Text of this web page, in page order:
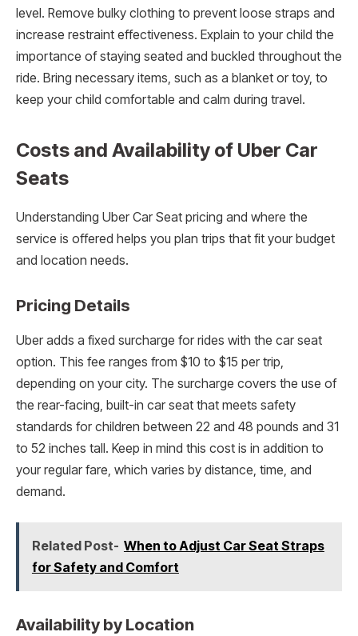
level. Remove bulky clothing to prevent loose straps and
increase restraint effectiveness. Explain to your child the
importance of staying seated and buckled throughout the
ride. Bring necessary items, such as a blanket or toy, to
keep your child comfortable and calm during travel.
Costs and Availability of Uber Car
Seats
Understanding Uber Car Seat pricing and where the
service is offered helps you plan trips that fit your budget
and location needs.
Pricing Details
Uber adds a fixed surcharge for rides with the car seat
option. This fee ranges from $10 to $15 per trip,
depending on your city. The surcharge covers the use of
the rear-facing, built-in car seat that meets safety
standards for children between 22 and 48 pounds and 31
to 52 inches tall. Keep in mind this cost is in addition to
your regular fare, which varies by distance, time, and
demand.
Related Post- When to Adjust Car Seat Straps
for Safety and Comfort
Availability by Location